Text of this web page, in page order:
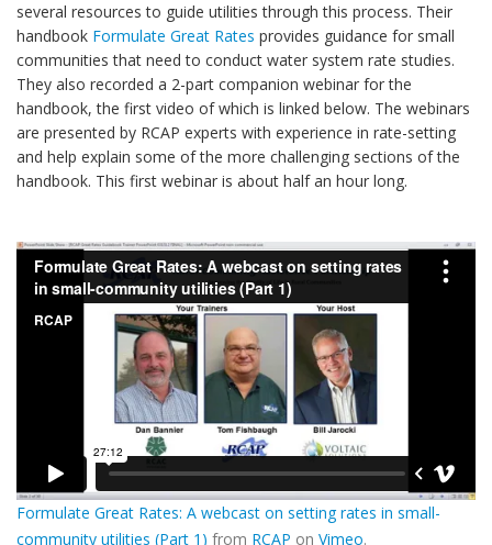
several resources to guide utilities through this process. Their
handbook Formulate Great Rates provides guidance for small
communities that need to conduct water system rate studies.
They also recorded a 2-part companion webinar for the
handbook, the first video of which is linked below. The webinars
are presented by RCAP experts with experience in rate-setting
and help explain some of the more challenging sections of the
handbook. This first webinar is about half an hour long.
Formulate Great Rates: A webcast on setting rates in small-
community utilities (Part 1) from RCAP on Vimeo.